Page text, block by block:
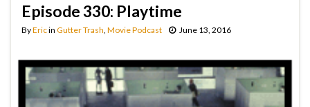
Episode 330: Playtime
ByEricin Gutter Trash Movie Podcast June 13, 2016